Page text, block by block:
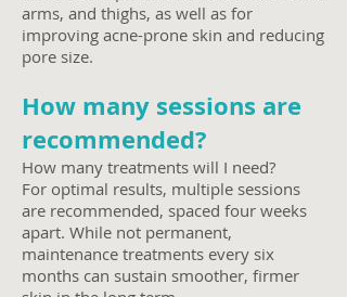
arms, and thighs, as well as for
improving acne-prone skin and reducing
pore size.
How many sessions are
recommended?
How many treatments will I need?
For optimal results, multiple sessions
are recommended, spaced four weeks
apart. While not permanent,
maintenance treatments every six
months can sustain smoother, firmer